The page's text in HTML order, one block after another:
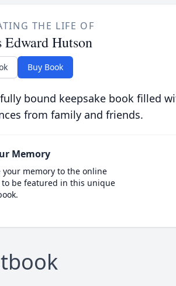
THE LIFE OF
Edward Hutson
Buy Book
bound keepsake book filled
from family and friends.
Memory
memory to the online
to be featured in this unique